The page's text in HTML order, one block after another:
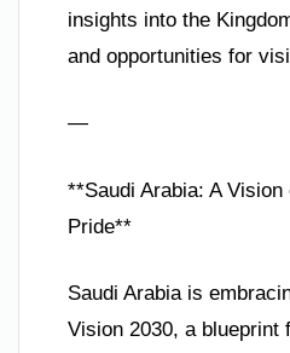
insights into the
and opportunities for
—
**Saudi Arabia: A
Pride**
Saudi Arabia is
Vision 2030, a blueprint